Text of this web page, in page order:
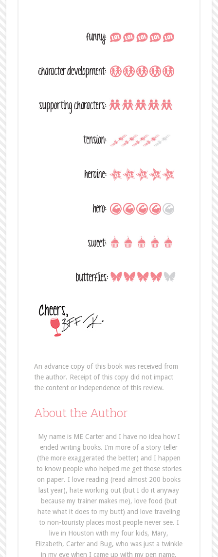
An advance copy of this book was received from
the author. Receipt of this copy did not impact
the content or independence of this review.
About the Author
My name is ME Carter and I have no idea how I
ended writing books. I’m more of a story teller
(the more exaggerated the better) and I happen
to know people who helped me get those stories
on paper. I love reading (read almost 200 books
last year), hate working out (but I do it anyway
because my trainer makes me), love food (but
hate what it does to my butt) and love traveling
to non-touristy places most people never see. I
live in Houston with my four kids, Mary,
Elizabeth, Carter and Bug, who was just a twinkle
in my eye when I came up with my pen name.